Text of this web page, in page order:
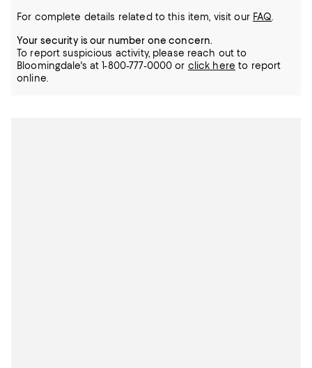
For complete details related to this item, visit our FAQ.
Your security is our number one concern.
To report suspicious activity, please reach out to
Bloomingdale's at 1-800-777-0000 or click here to report
online.